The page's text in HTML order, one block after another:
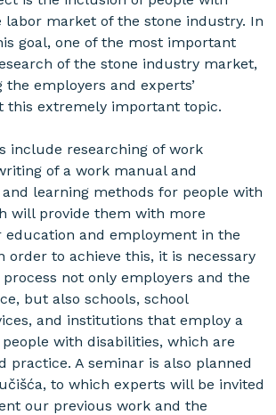
labor market of the stone industry. In
goal, one of the most important
of the stone industry market,
the employers and experts’
this extremely important topic.
include researching of work
of a work manual and
learning methods for people with
will provide them with more
and employment in the
order to achieve this, it is necessary
not only employers and the
but also schools, school
and institutions that employ a
with disabilities, which are
practice. A seminar is also planned
to which experts will be invited
our previous work and the